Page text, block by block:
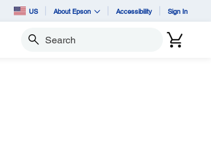
US About Epson Accessibility Sign In
Search